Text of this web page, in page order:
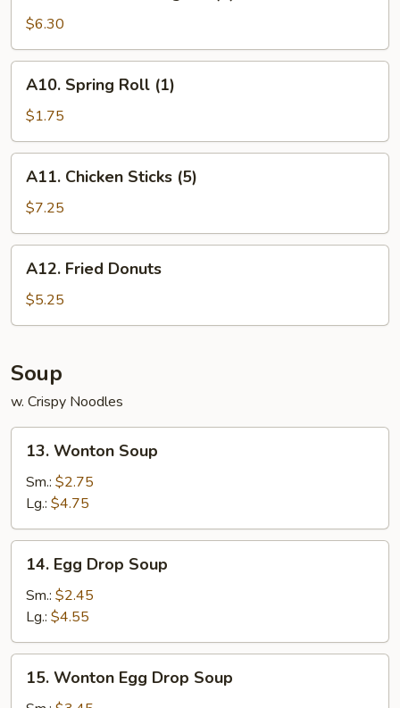
Fried
Crab
Rangoon
(8)
$6.30
Spring
Roll
(1)
A10. Spring Roll (1)
$1.75
Chicken
Sticks
(5)
A11. Chicken Sticks (5)
$7.25
Fried
Donuts
A12. Fried Donuts
$5.25
Soup
w. Crispy Noodles
Wonton
Soup
13. Wonton Soup
Sm.: $2.75
Lg.: $4.75
Egg
Drop
Soup
14. Egg Drop Soup
Sm.: $2.45
Lg.: $4.55
Wonton
15. Wonton Egg Drop Soup